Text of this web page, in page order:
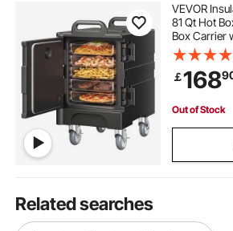
VEVOR
81 Qt Hot
Box Carrier
Front
Handles,
with Wheels
Canteen
￡168
Out of Stock
Related searches